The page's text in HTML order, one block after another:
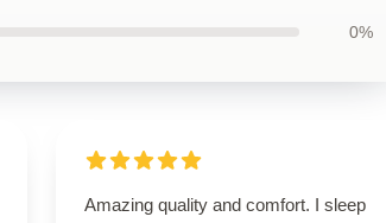
0%
Amazing quality and comfort. I sleep